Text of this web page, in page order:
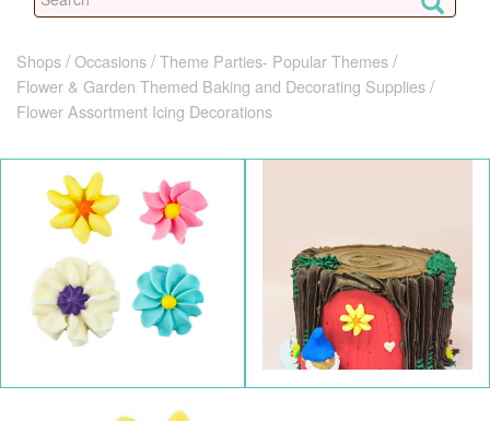
Shops Occasions Theme Parties- Popular Themes
Flower & Garden Themed Baking and Decorating Supplies
Flower Assortment Icing Decorations